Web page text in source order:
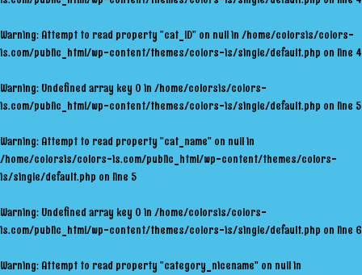
Warning: Attempt to read property "cat_ID" on null in /home/colorsis/colors-
is.com/public_html/wp-content/themes/colors-is/single/default.php on line 4
Warning: Undefined array key 0 in /home/colorsis/colors-
is.com/public_html/wp-content/themes/colors-is/single/default.php on line 5
Warning: Attempt to read property "cat_name" on null in
/home/colorsis/colors-is.com/public_html/wp-content/themes/colors-
is/single/default.php on line 5
Warning: Undefined array key 0 in /home/colorsis/colors-
is.com/public_html/wp-content/themes/colors-is/single/default.php on line 6
Warning: Attempt to read property "category_nicename" on null in